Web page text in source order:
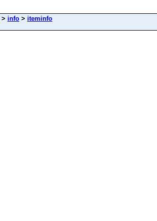
> info > iteminfo